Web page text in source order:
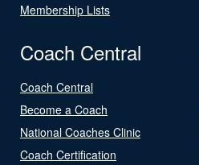
Membership Lists
Coach Central
Coach Central
Become a Coach
National Coaches Clinic
Coach Certification